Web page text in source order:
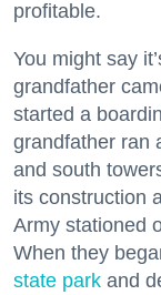
profitable.
You might say
grandfather
started a
grandfather ran
and south
its construction
Army stationed
When they
state park and